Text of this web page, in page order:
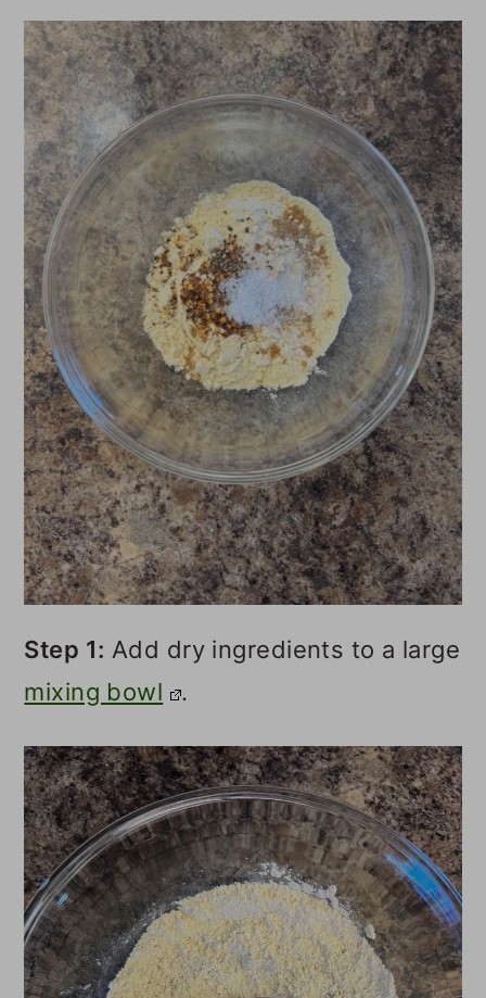
Step 1: Add dry ingredients to a large
mixing bowl
.